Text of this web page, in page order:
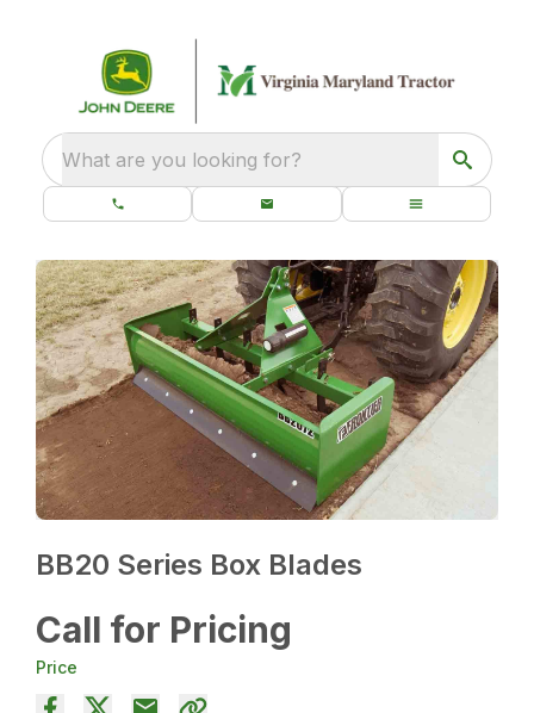
What are you looking for?
BB20 Series Box Blades
Call for Pricing
Price